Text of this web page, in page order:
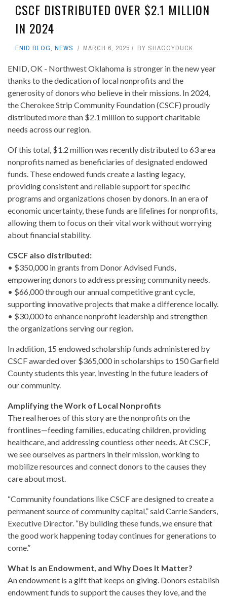
CSCF DISTRIBUTED OVER $2.1 MILLION
IN 2024
ENID BLOG, NEWS MARCH 6, 2025 BY SHAGGYDUCK
ENID, OK - Northwest Oklahoma is stronger in the new year
thanks to the dedication of local nonprofits and the
generosity of donors who believe in their missions. In 2024,
the Cherokee Strip Community Foundation (CSCF) proudly
distributed more than $2.1 million to support charitable
needs across our region.
Of this total, $1.2 million was recently distributed to 63 area
nonprofits named as beneficiaries of designated endowed
funds. These endowed funds create a lasting legacy,
providing consistent and reliable support for specific
programs and organizations chosen by donors. In an era of
economic uncertainty, these funds are lifelines for nonprofits,
allowing them to focus on their vital work without worrying
about financial stability.
CSCF also distributed:
• $350,000 in grants from Donor Advised Funds,
empowering donors to address pressing community needs.
• $66,000 through our annual competitive grant cycle,
supporting innovative projects that make a difference locally.
• $30,000 to enhance nonprofit leadership and strengthen
the organizations serving our region.
In addition, 15 endowed scholarship funds administered by
CSCF awarded over $365,000 in scholarships to 150 Garfield
County students this year, investing in the future leaders of
our community.
Amplifying the Work of Local Nonprofits
The real heroes of this story are the nonprofits on the
frontlines—feeding families, educating children, providing
healthcare, and addressing countless other needs. At CSCF,
we see ourselves as partners in their mission, working to
mobilize resources and connect donors to the causes they
care about most.
“Community foundations like CSCF are designed to create a
permanent source of community capital,” said Carrie Sanders,
Executive Director. “By building these funds, we ensure that
the good work happening today continues for generations to
come.”
What Is an Endowment, and Why Does It Matter?
An endowment is a gift that keeps on giving. Donors establish
endowment funds to support the causes they love, and the